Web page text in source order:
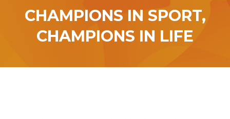
CHAMPIONS IN SPORT,
CHAMPIONS IN LIFE